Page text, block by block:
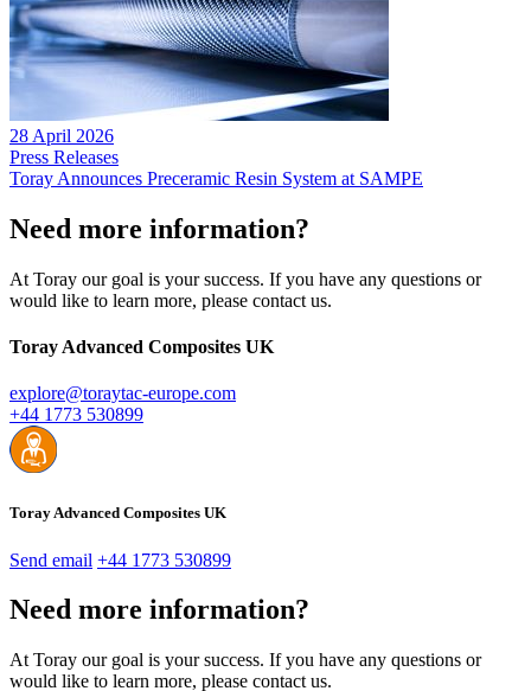
28 April 2026
Press Releases
Toray Announces Preceramic Resin System at SAMPE
Need more information?
At Toray our goal is your success. If you have any questions or
would like to learn more, please contact us.
Toray Advanced Composites UK
explore@toraytac-europe.com
+44 1773 530899
Toray Advanced Composites UK
Send email +44 1773 530899
Need more information?
At Toray our goal is your success. If you have any questions or
would like to learn more, please contact us.